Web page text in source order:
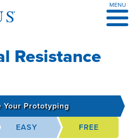
MENU
Resistance
Your Prototyping
EASY FREE